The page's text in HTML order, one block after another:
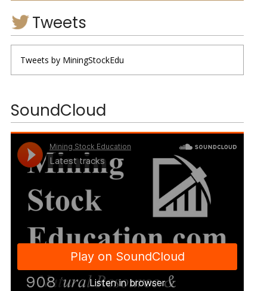
Tweets
Tweets by MiningStockEdu
SoundCloud